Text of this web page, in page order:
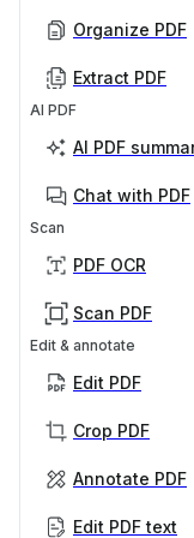
Organize PDF
Extract PDF
AI PDF
AI PDF
Chat with PDF
Scan
PDF OCR
Scan PDF
Edit & annotate
Edit PDF
Crop PDF
Annotate PDF
Edit PDF text